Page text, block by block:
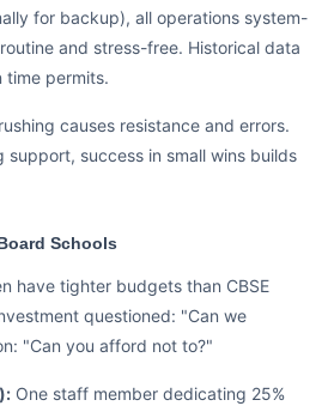
for backup), all operations system-
and stress-free. Historical data
permits.
causes resistance and errors.
support, success in small wins builds
Schools
have tighter budgets than CBSE
questioned: "Can we
"Can you afford not to?"
One staff member dedicating 25%